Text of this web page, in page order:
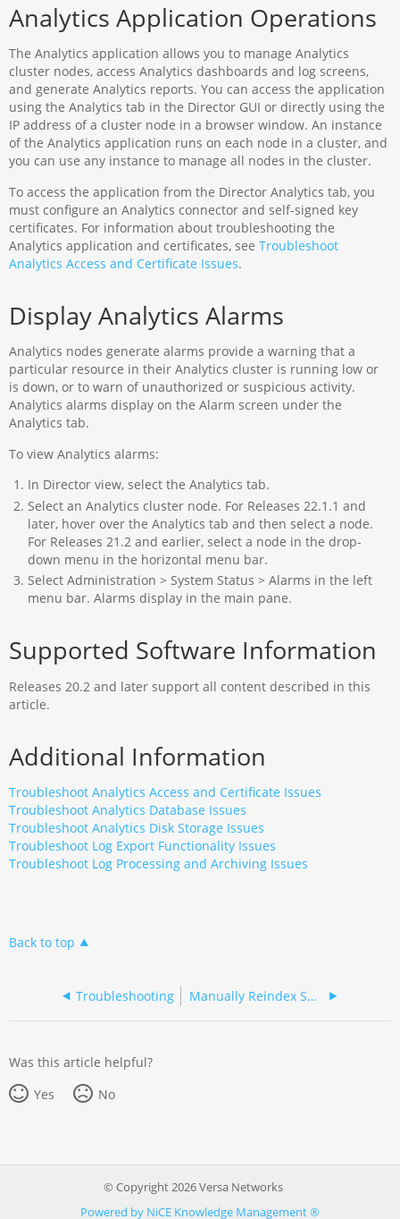
Analytics Application Operations
The Analytics application allows you to manage Analytics
cluster nodes, access Analytics dashboards and log screens,
and generate Analytics reports. You can access the application
using the Analytics tab in the Director GUI or directly using the
IP address of a cluster node in a browser window. An instance
of the Analytics application runs on each node in a cluster, and
you can use any instance to manage all nodes in the cluster.
To access the application from the Director Analytics tab, you
must configure an Analytics connector and self-signed key
certificates. For information about troubleshooting the
Analytics application and certificates, seeTroubleshoot
Analytics Access and Certificate Issues.
Display Analytics Alarms
Analytics nodes generate alarms provide a warning that a
particular resource in their Analytics cluster is running low or
is down, or to warn of unauthorized or suspicious activity.
Analytics alarms display on the Alarm screen under the
Analytics tab.
To view Analytics alarms:
In Director view, select the Analytics tab.
Select an Analytics cluster node. For Releases 22.1.1 and
later, hover over the Analytics tab and then select a node.
For Releases 21.2 and earlier, select a node in the drop-
down menu in the horizontal menu bar.
Select Administration > System Status > Alarms in the left
menu bar. Alarms display in the main pane.
Supported Software Information
Releases 20.2 and later support all content described in this
article.
Additional Information
Troubleshoot Analytics Access and Certificate Issues
Troubleshoot Analytics Database Issues
Troubleshoot Analytics Disk Storage Issues
Troubleshoot Log Export Functionality Issues
Troubleshoot Log Processing and Archiving Issues
Back to top
Troubleshooting Manually Reindex Solr Collections
Was this article helpful?
Yes
No
© Copyright 2026 Versa Networks
Powered by NiCE Knowledge Management®